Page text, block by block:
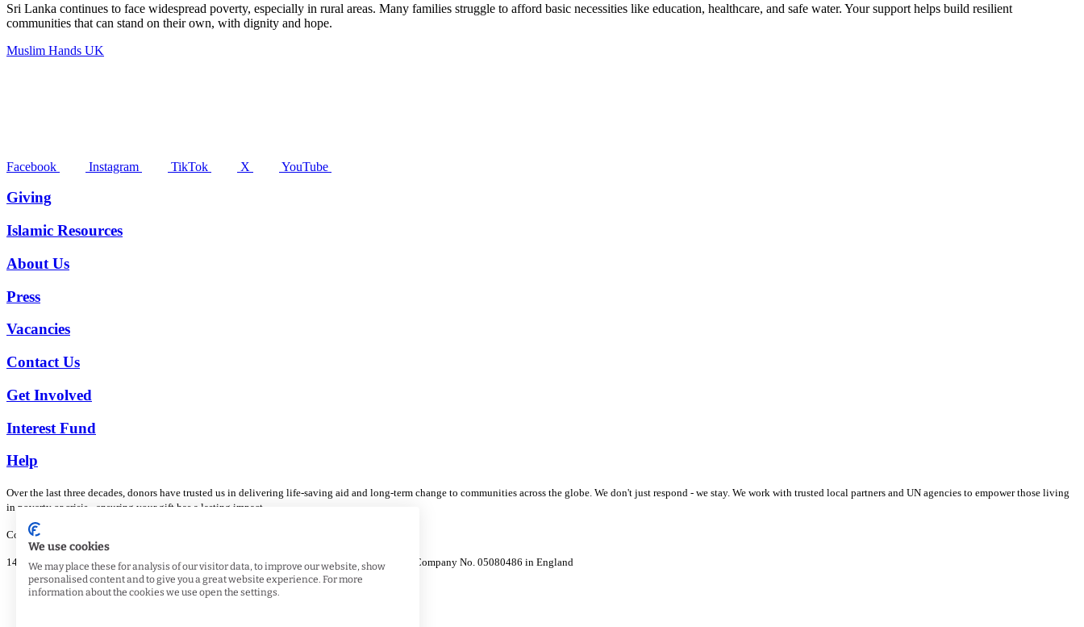
Sri Lanka continues to face widespread poverty, especially in rural areas. Many families struggle to afford basic necessities like education, healthcare, and safe water. Your support helps build resilient
communities that can stand on their own, with dignity and hope.
Muslim Hands UK
Facebook Instagram TikTok X YouTube
Giving
Islamic Resources
About Us
Press
Vacancies
Contact Us
Get Involved
Interest Fund
Help
Over the last three decades, donors have trusted us in delivering life-saving aid and long-term change to communities across the globe. We don't just respond - we stay. We work with trusted local partners and UN agencies to empower those living
in poverty or crisis - ensuring your gift has a lasting impact.
Copyright © 2026 Muslim Hands UK. All rights reserved.
148 Gregory Boulevard, Nottingham, NG7 5JE. Registered Charity No. 1105056 / Registered Company No. 05080486 in England
Privacy and Security
We use cookies
We may place these for analysis of our visitor data, to improve our website, show
personalised content and to give you a great website experience. For more
information about the cookies we use open the settings.